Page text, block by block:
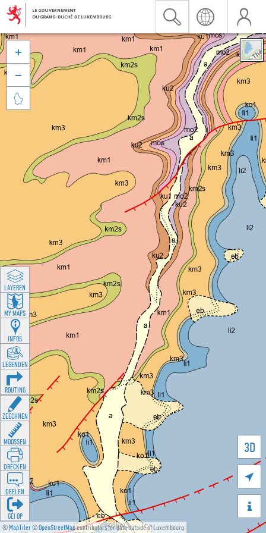
©MapTiler©OpenStreetMapcontributors for data outside of Luxembourg
3D





LAYEREN
MY MAPS
INFOS
LEGENDEN
ROUTING
ZEECHNEN
MOOSSEN
DRÉCKEN
DEELEN
GÉI OP